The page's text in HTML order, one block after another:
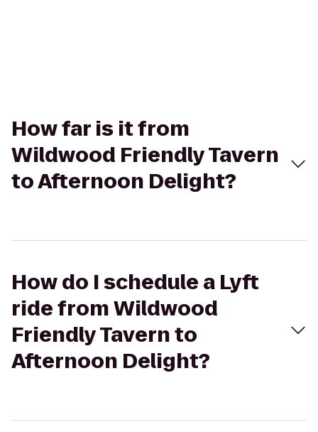
How far is it from
Wildwood Friendly Tavern
to Afternoon Delight?
How do I schedule a Lyft
ride from Wildwood
Friendly Tavern to
Afternoon Delight?